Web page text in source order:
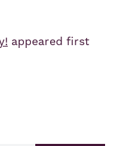
appeared first